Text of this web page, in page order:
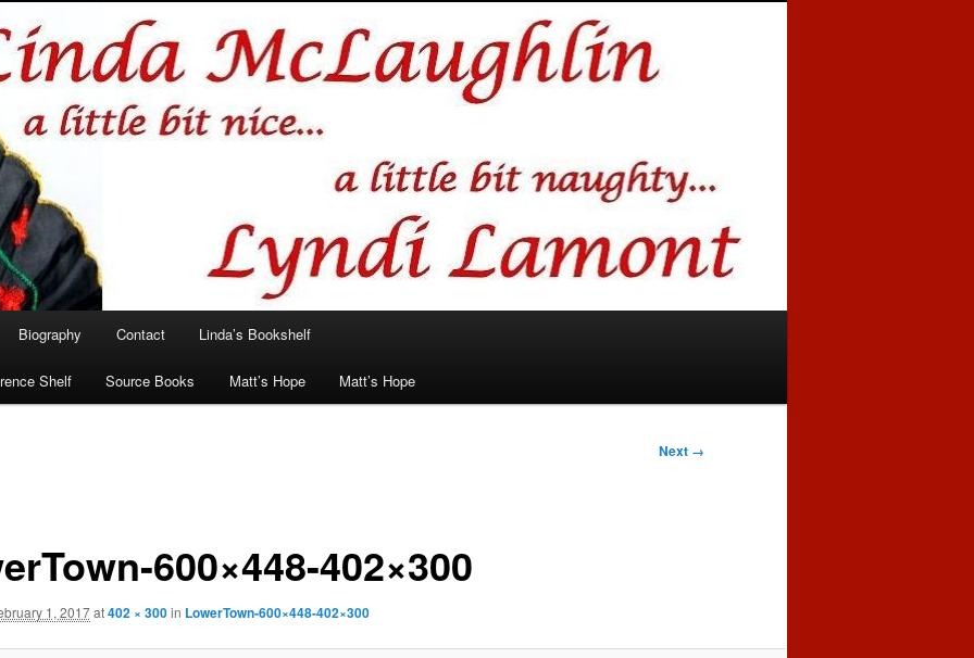
Lyndi Lamont
Biography Contact Linda’s Bookshelf
Shelf Source Books Matt’s Hope Matt’s Hope
Next →
600×448-402×300
1, 2017at402 × 300in LowerTown-600×448-402×300